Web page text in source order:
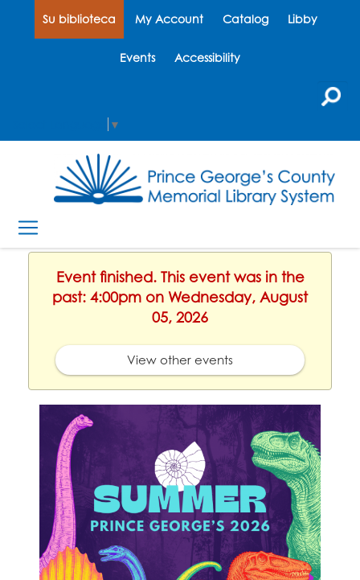
Su biblioteca My Account Catalog Libby
Events Accessibility
▼
Event finished. This event was in the
past: 4:00pm on Wednesday, August
05, 2026
View other events